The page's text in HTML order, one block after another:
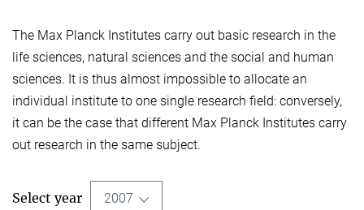
The Max Planck Institutes carry out basic research in the
life sciences, natural sciences and the social and human
sciences. It is thus almost impossible to allocate an
individual institute to one single research field: conversely,
it can be the case that different Max Planck Institutes carry
out research in the same subject.
Select year 2007